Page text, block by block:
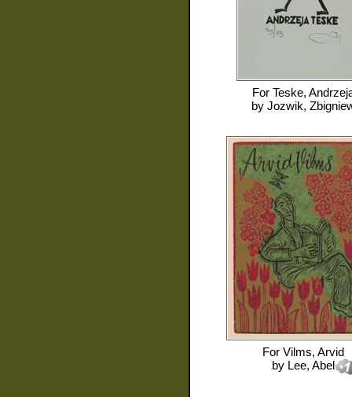
For Teske,
by Jozwik,
For Vilms, Arvid
by Lee, Abel